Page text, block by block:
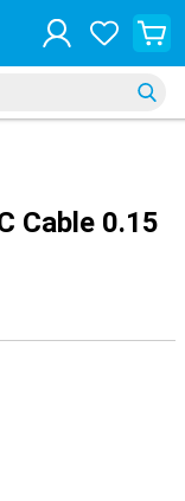
Cable 0.15